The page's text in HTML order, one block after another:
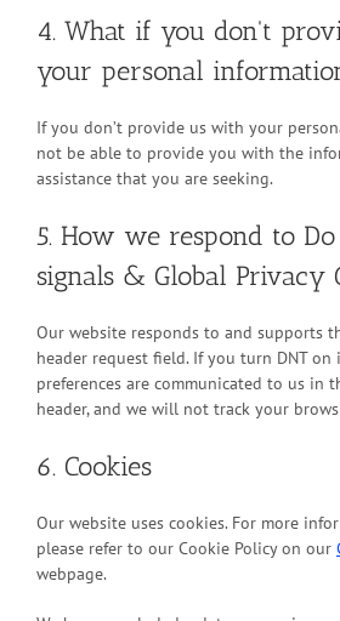
4. What if you don't
your personal
If you don’t provide us with your
not be able to provide you with the
assistance that you are seeking.
5. How we respond to
signals & Global Privacy
Our website responds to and supports
header request field. If you turn DNT on
preferences are communicated to us in
header, and we will not track your
6. Cookies
Our website uses cookies. For more
please refer to our Cookie Policy on our
webpage.